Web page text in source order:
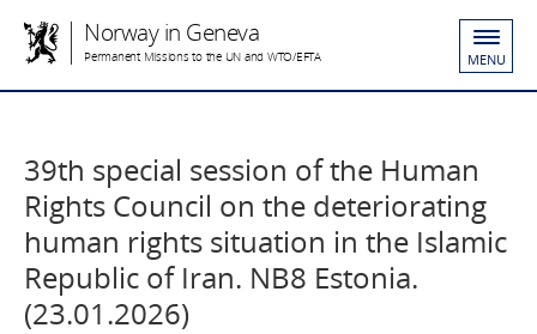
Norway in Geneva
Permanent Missions to the UN and WTO/EFTA MENU
39th special session of the Human
Rights Council on the deteriorating
human rights situation in the Islamic
Republic of Iran. NB8 Estonia.
(23.01.2026)